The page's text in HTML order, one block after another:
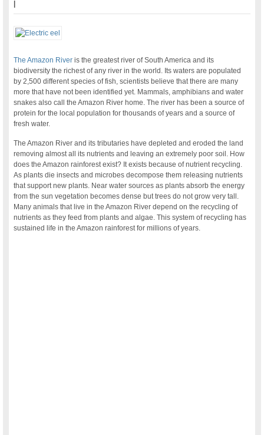
The Amazon River is the greatest river of South America and its
biodiversity the richest of any river in the world. Its waters are populated
by 2,500 different species of fish, scientists believe that there are many
more that have not been identified yet. Mammals, amphibians and water
snakes also call the Amazon River home. The river has been a source of
protein for the local population for thousands of years and a source of
fresh water.
The Amazon River and its tributaries have depleted and eroded the land
removing almost all its nutrients and leaving an extremely poor soil. How
does the Amazon rainforest exist? It exists because of nutrient recycling.
As plants die insects and microbes decompose them releasing nutrients
that support new plants. Near water sources as plants absorb the energy
from the sun vegetation becomes dense but trees do not grow very tall.
Many animals that live in the Amazon River depend on the recycling of
nutrients as they feed from plants and algae. This system of recycling has
sustained life in the Amazon rainforest for millions of years.